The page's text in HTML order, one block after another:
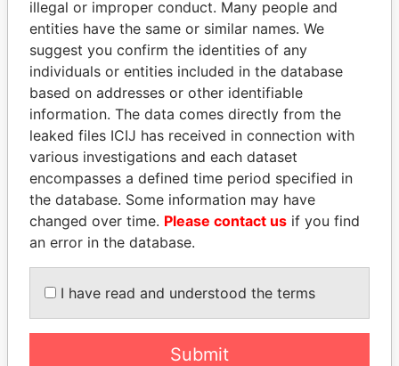
HAMAD BIN JASSIM
AL THANI
Former Prime Minister
DARIGA
NAZARBAYEVA AND
FAMILY
Family of former president
EXPLORE ALL
How to download this
illegal or improper conduct. Many people and
entities have the same or similar names. We
suggest you confirm the identities of any
individuals or entities included in the database
based on addresses or other identifiable
information. The data comes directly from the
leaked files ICIJ has received in connection with
various investigations and each dataset
encompasses a defined time period specified in
the database. Some information may have
changed over time. Please contact us if you find
an error in the database.
I have read and understood the terms
Submit